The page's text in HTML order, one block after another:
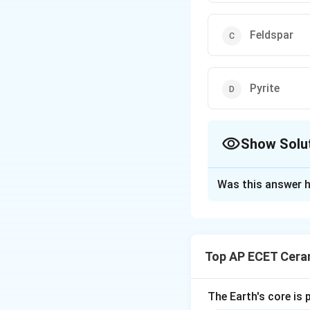
Feldspar
Pyrite
Show
for its perfect
shows cleavage
Was this answer
Top AP ECET
The Earth's core is